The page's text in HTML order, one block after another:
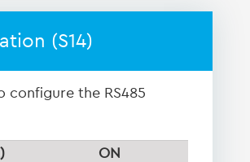
(S14)
configure the RS485
ON